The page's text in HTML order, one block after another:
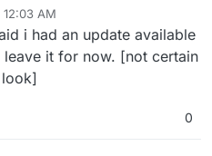
more information, visit
AM
i had an update available
it for now. [not certain
0